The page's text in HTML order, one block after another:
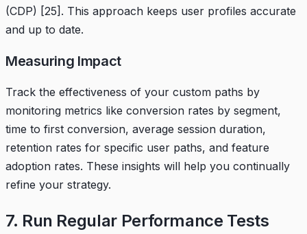
(CDP) [25] . This approach keeps user profiles accurate
and up to date.
Measuring Impact
Track the effectiveness of your custom paths by
monitoring metrics like conversion rates by segment,
time to first conversion, average session duration,
retention rates for specific user paths, and feature
adoption rates. These insights will help you continually
refine your strategy.
7. Run Regular Performance Tests